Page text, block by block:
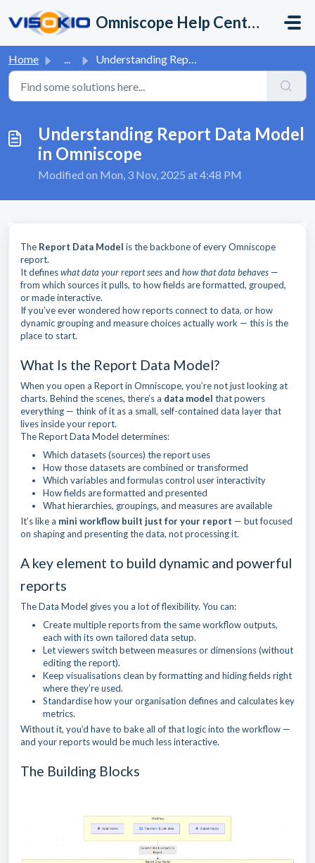
Omniscope Help Center
Home ... Understanding Report Data Model in Omniscope
Understanding Report Data Model
in Omniscope
Modified on Mon, 3 Nov, 2025 at 4:48 PM
The Report Data Model is the backbone of every Omniscope
report.
It defineswhat data your report seesand how that data behaves —
from which sources it pulls, to how fields are formatted, grouped,
or made interactive.
If you’ve ever wondered how reports connect to data, or how
dynamic grouping and measure choices actually work — this is the
place to start.
What Is the Report Data Model?
When you open a Report in Omniscope, you’re not just looking at
charts. Behind the scenes, there’s a data model that powers
everything — think of it as a small, self-contained data layer that
lives inside your report.
The Report Data Model determines:
Which datasets (sources) the report uses
How those datasets are combined or transformed
Which variables and formulas control user interactivity
How fields are formatted and presented
What hierarchies, groupings, and measures are available
It’s like a mini workflow built just for your report — but focused
on shaping and presenting the data, not processing it.
A key element to build dynamic and powerful
reports
The Data Model gives you a lot of flexibility. You can:
Create multiple reports from the same workflow outputs,
each with its own tailored data setup.
Let viewers switch between measures or dimensions (without
editing the report).
Keep visualisations clean by formatting and hiding fields right
where they’re used.
Standardise how your organisation defines and calculates key
metrics.
Without it, you’d have to bake all of that logic into the workflow —
and your reports would be much less interactive.
The Building Blocks